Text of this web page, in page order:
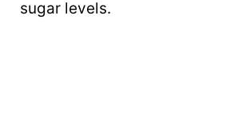
sugar levels.